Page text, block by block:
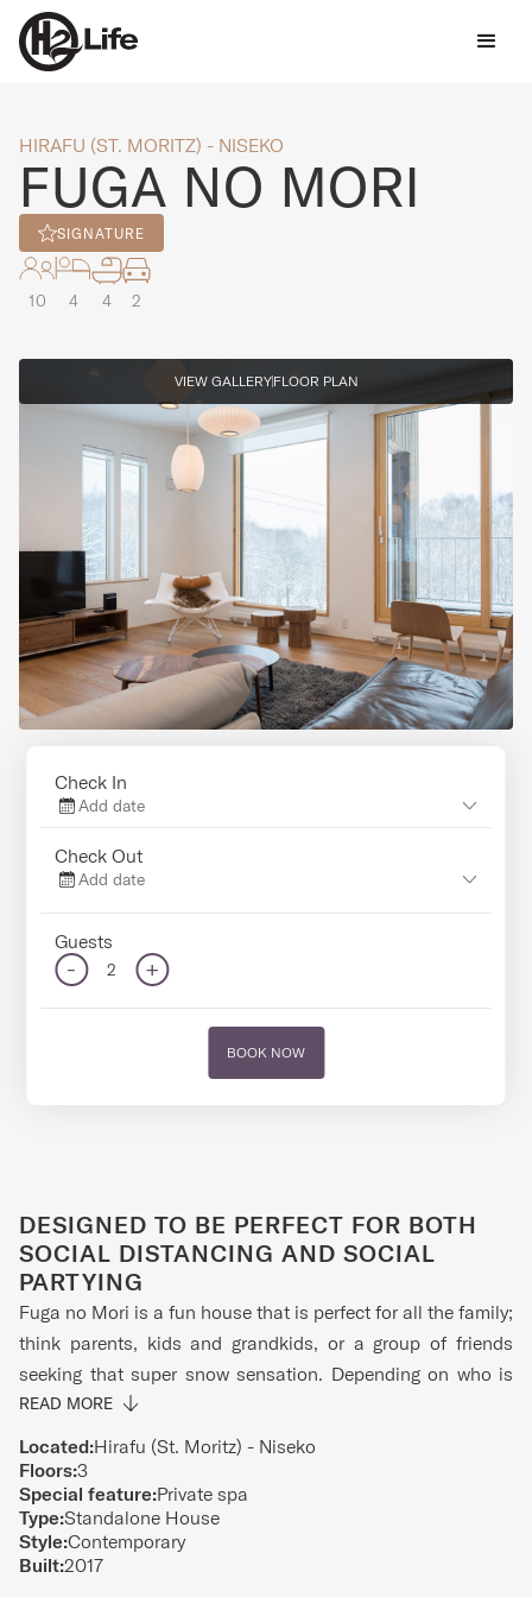
HIRAFU (ST. MORITZ) - NISEKO
FUGA NO MORI
SIGNATURE
10 4 4 2
VIEW GALLERYFLOOR PLAN
Check In
Add date
Check Out
Add date
Guests
- 2 +
BOOK NOW
DESIGNED TO BE PERFECT FOR BOTH
SOCIAL DISTANCING AND SOCIAL
PARTYING
Fuga no Mori is a fun house that is perfect for all the family;
think parents, kids and grandkids, or a group of friends
seeking that super snow sensation. Depending on who is
with you, the media room on the first floor is either a family
den or a man-cave. There are comfy couches and a big TV
for all your entertainment needs. There is also a Foosball
table where you can compete against your siblings or
friends to see who is the MVP. There is also a gorgeous
Japanese style bath to soak away the pain of the mountain
READ MORE
Located:Hirafu (St. Moritz) - Niseko
Floors:3
Special feature:Private spa
Type:Standalone House
Style:Contemporary
Built:2017